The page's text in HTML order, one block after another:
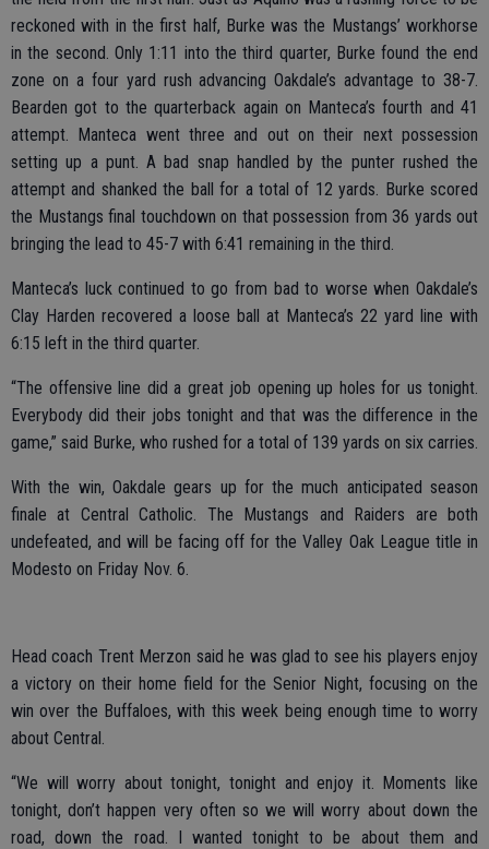
reckoned with in the first half, Burke was the Mustangs’ workhorse
in the second. Only 1:11 into the third quarter, Burke found the end
zone on a four yard rush advancing Oakdale’s advantage to 38-7.
Bearden got to the quarterback again on Manteca’s fourth and 41
attempt. Manteca went three and out on their next possession
setting up a punt. A bad snap handled by the punter rushed the
attempt and shanked the ball for a total of 12 yards. Burke scored
the Mustangs final touchdown on that possession from 36 yards out
bringing the lead to 45-7 with 6:41 remaining in the third.
Manteca’s luck continued to go from bad to worse when Oakdale’s
Clay Harden recovered a loose ball at Manteca’s 22 yard line with
6:15 left in the third quarter.
“The offensive line did a great job opening up holes for us tonight.
Everybody did their jobs tonight and that was the difference in the
game,” said Burke, who rushed for a total of 139 yards on six carries.
With the win, Oakdale gears up for the much anticipated season
finale at Central Catholic. The Mustangs and Raiders are both
undefeated, and will be facing off for the Valley Oak League title in
Modesto on Friday Nov. 6.
Head coach Trent Merzon said he was glad to see his players enjoy
a victory on their home field for the Senior Night, focusing on the
win over the Buffaloes, with this week being enough time to worry
about Central.
“We will worry about tonight, tonight and enjoy it. Moments like
tonight, don’t happen very often so we will worry about down the
road, down the road. I wanted tonight to be about them and